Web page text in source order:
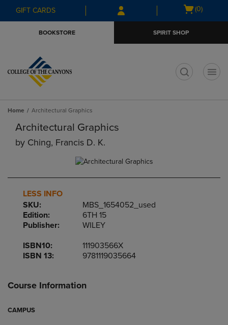
Skip
to
Skip
to
menu
GIFT CARDS
Open
(0)
BOOKSTORE SPIRIT SHOP
Home Architectural Graphics
Architectural Graphics
by Ching, Francis D. K.
LESS INFO
SKU:
MBS_1654052_used
Edition:
6TH 15
Publisher:
WILEY
ISBN10:
111903566X
ISBN 13:
9781119035664
Course Information
CAMPUS